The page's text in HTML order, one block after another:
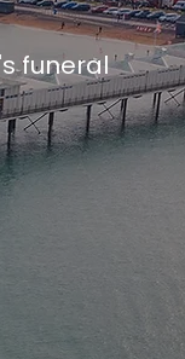
funeral